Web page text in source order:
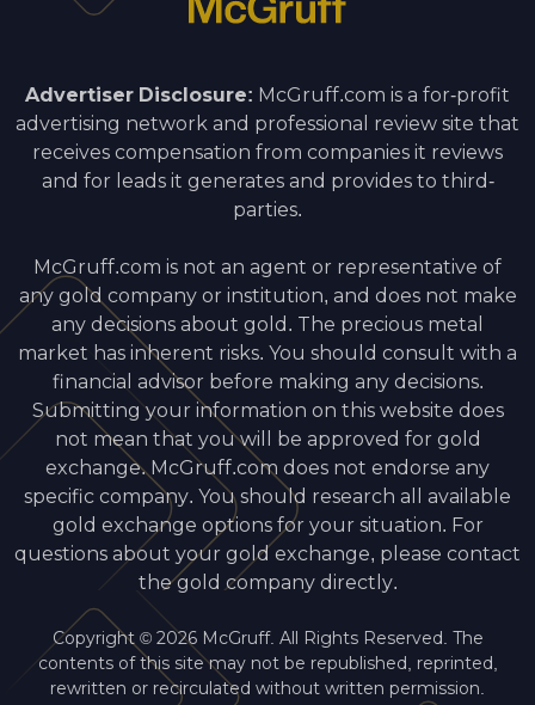
Advertiser Disclosure: McGruff.com is a for-profit
advertising network and professional review site that
receives compensation from companies it reviews
and for leads it generates and provides to third-
parties.
McGruff.com is not an agent or representative of
any gold company or institution, and does not make
any decisions about gold. The precious metal
market has inherent risks. You should consult with a
financial advisor before making any decisions.
Submitting your information on this website does
not mean that you will be approved for gold
exchange. McGruff.com does not endorse any
specific company. You should research all available
gold exchange options for your situation. For
questions about your gold exchange, please contact
the gold company directly.
Copyright © 2026 McGruff. All Rights Reserved. The
contents of this site may not be republished, reprinted,
rewritten or recirculated without written permission.